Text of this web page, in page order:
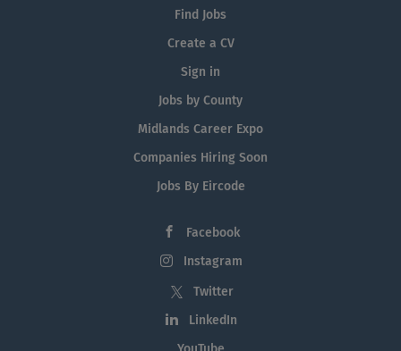
Find Jobs
Create a CV
Sign in
Jobs by County
Midlands Career Expo
Companies Hiring Soon
Jobs By Eircode
Facebook
Instagram
Twitter
LinkedIn